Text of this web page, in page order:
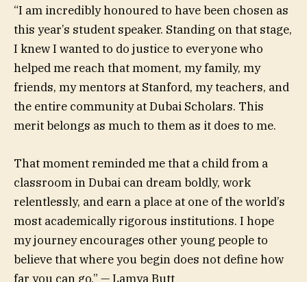
“I am incredibly honoured to have been chosen as
this year’s student speaker. Standing on that stage,
I knew I wanted to do justice to everyone who
helped me reach that moment, my family, my
friends, my mentors at Stanford, my teachers, and
the entire community at Dubai Scholars. This
merit belongs as much to them as it does to me.
That moment reminded me that a child from a
classroom in Dubai can dream boldly, work
relentlessly, and earn a place at one of the world’s
most academically rigorous institutions. I hope
my journey encourages other young people to
believe that where you begin does not define how
far you can go.” — Lamya Butt